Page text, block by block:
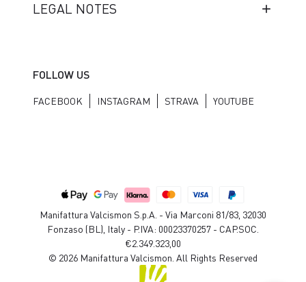
LEGAL NOTES
FOLLOW US
FACEBOOK INSTAGRAM STRAVA YOUTUBE
Manifattura Valcismon S.p.A. - Via Marconi 81/83, 32030
Fonzaso (BL), Italy - P.IVA: 00023370257 - CAP.SOC.
€2.349.323,00
© 2026 Manifattura Valcismon. All Rights Reserved